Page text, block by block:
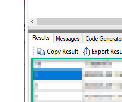
--You can get DriveId by
--You can get